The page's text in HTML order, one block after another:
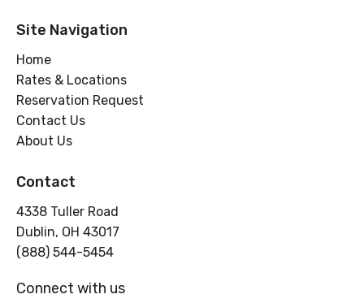
Site Navigation
Home
Rates & Locations
Reservation Request
Contact Us
About Us
Contact
4338 Tuller Road
Dublin, OH 43017
(888) 544-5454
Connect with us